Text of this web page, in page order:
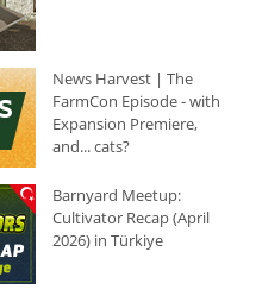
News Harvest | The
FarmCon Episode - with
Expansion Premiere,
and... cats?
Barnyard Meetup:
Cultivator Recap (April
2026) in Türkiye